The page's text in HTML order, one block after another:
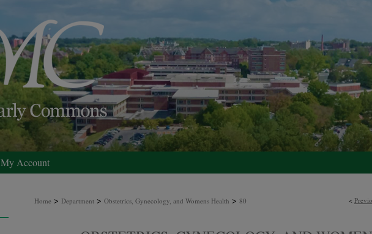
My Account
<
Home > Department > Obstetrics, Gynecology, and Womens Health > 80